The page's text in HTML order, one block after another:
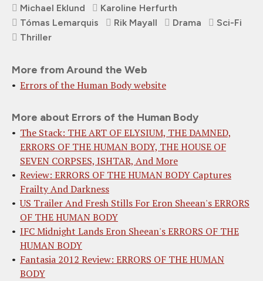
Michael Eklund
Karoline Herfurth
Tómas Lemarquis
Rik Mayall Drama
Sci-Fi
Thriller
More from Around the Web
Errors of the Human Body website
More about Errors of the Human Body
The Stack: THE ART OF ELYSIUM, THE DAMNED,
ERRORS OF THE HUMAN BODY, THE HOUSE OF
SEVEN CORPSES, ISHTAR, And More
Review: ERRORS OF THE HUMAN BODY Captures
Frailty And Darkness
US Trailer And Fresh Stills For Eron Sheean's ERRORS
OF THE HUMAN BODY
IFC Midnight Lands Eron Sheean's ERRORS OF THE
HUMAN BODY
Fantasia 2012 Review: ERRORS OF THE HUMAN
BODY